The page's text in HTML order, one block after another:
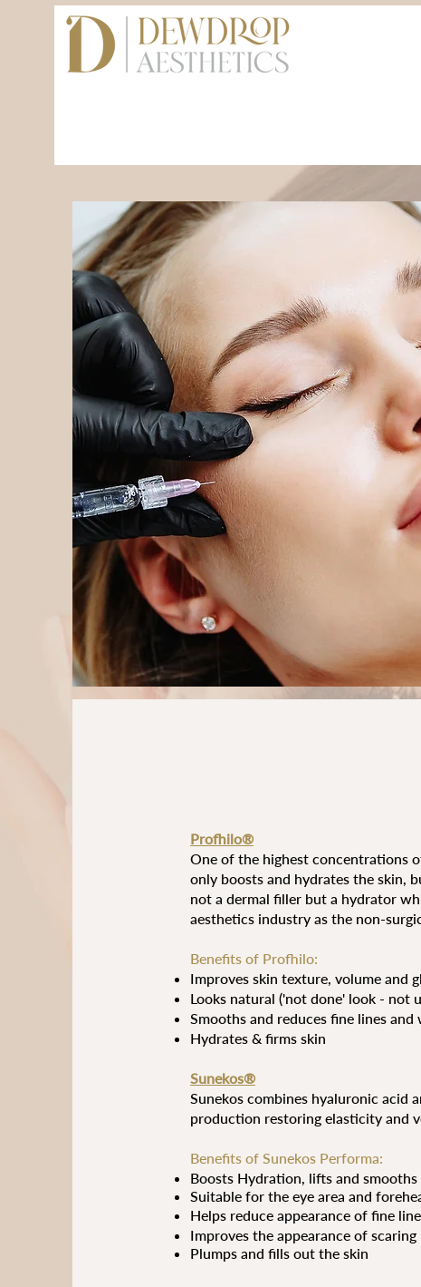
Profhilo®
One of the highest concentrations
only boosts and hydrates the skin,
not a dermal filler but a hydrator
aesthetics industry as the non-
Benefits of Profhilo:
Improves skin texture, volume and
Looks natural ('not done' look - not
Smooths and reduces fine lines and
Hydrates & firms skin
Sunekos®
Sunekos combines hyaluronic acid
production restoring elasticity and
Benefits of Sunekos Performa:
Boosts Hydration, lifts and smooths
Suitable for the eye area and
Helps reduce appearance of fine
Improves the appearance of scaring
Plumps and fills out the skin